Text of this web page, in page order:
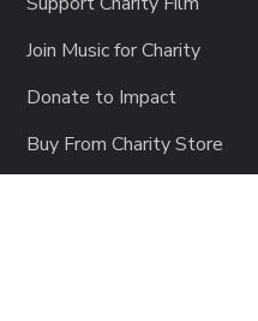
Join Music for Charity
Donate to Impact
Buy From Charity Store